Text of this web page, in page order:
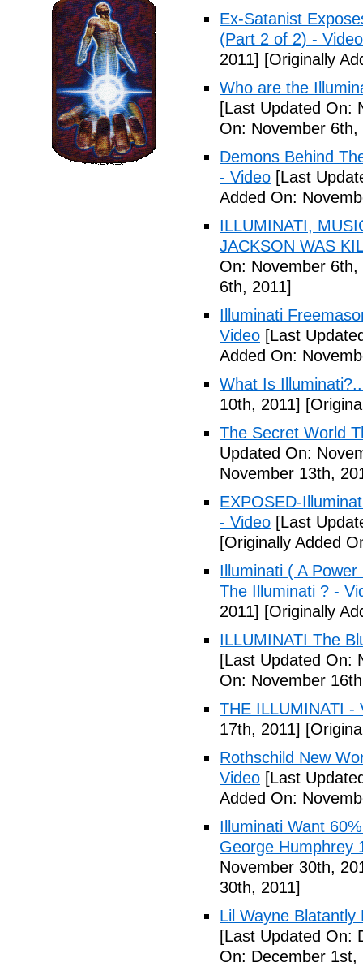
Ex-Satanist
(Part 2 of 2) - Video
2011] [Originally
Who are the
[Last Updated On:
On: November 6th,
Demons Behind
- Video [Last
Added On:
ILLUMINATI,
JACKSON WAS
On: November 6th,
6th, 2011]
Illuminati
Video [Last
Added On:
What Is
10th, 2011]
The Secret World
Updated On:
November 13th,
EXPOSED-
- Video [Last
[Originally Added
Illuminati ( A
The Illuminati ? -
2011] [Originally
ILLUMINATI The
[Last Updated On:
On: November
THE ILLUMINATI -
17th, 2011]
Rothschild New
Video [Last
Added On:
Illuminati Want
George Humphrey
November 30th,
30th, 2011]
Lil Wayne
[Last Updated On:
On: December 1st,